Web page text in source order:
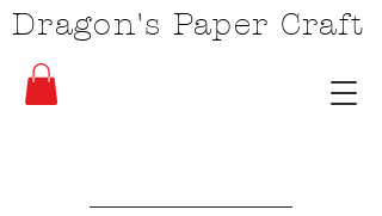
Dragon's Paper Craft